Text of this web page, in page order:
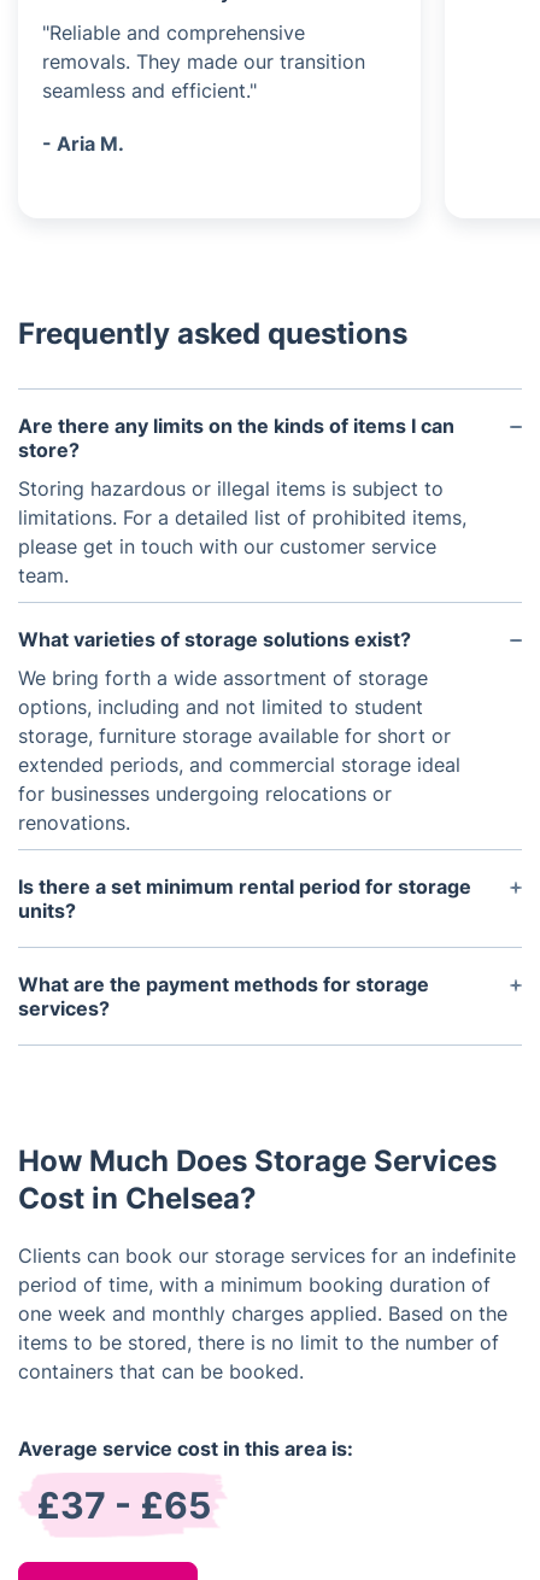
"Reliable and comprehensive
removals. They made our transition
seamless and efficient."
- Aria M.
Frequently asked questions
Are there any limits on the kinds of items I can
store?
Storing hazardous or illegal items is subject to
limitations. For a detailed list of prohibited items,
please get in touch with our customer service
team.
What varieties of storage solutions exist?
We bring forth a wide assortment of storage
options, including and not limited to student
storage, furniture storage available for short or
extended periods, and commercial storage ideal
for businesses undergoing relocations or
renovations.
Is there a set minimum rental period for storage
units?
Choose from our flexible rental plans, with a
minimum rental period of one week. You have the
freedom to extend your rental as needed.
What are the payment methods for storage
services?
For our storage services, we welcome payment
How Much Does Storage Services
Cost in Chelsea?
Clients can book our storage services for an indefinite
period of time, with a minimum booking duration of
one week and monthly charges applied. Based on the
items to be stored, there is no limit to the number of
containers that can be booked.
Average service cost in this area is:
£37 - £65